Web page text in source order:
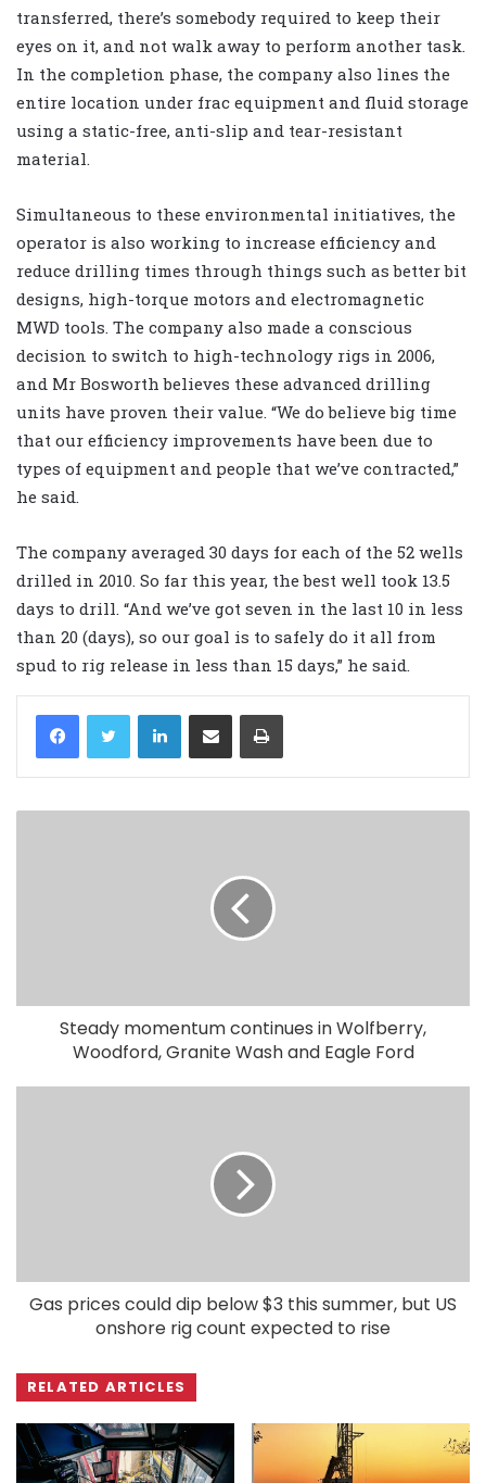
transferred, there’s somebody required to keep their
eyes on it, and not walk away to perform another task.
In the completion phase, the company also lines the
entire location under frac equipment and fluid storage
using a static-free, anti-slip and tear-resistant
material.
Simultaneous to these environmental initiatives, the
operator is also working to increase efficiency and
reduce drilling times through things such as better bit
designs, high-torque motors and electromagnetic
MWD tools. The company also made a conscious
decision to switch to high-technology rigs in 2006,
and Mr Bosworth believes these advanced drilling
units have proven their value. “We do believe big time
that our efficiency improvements have been due to
types of equipment and people that we’ve contracted,”
he said.
The company averaged 30 days for each of the 52 wells
drilled in 2010. So far this year, the best well took 13.5
days to drill. “And we’ve got seven in the last 10 in less
than 20 (days), so our goal is to safely do it all from
spud to rig release in less than 15 days,” he said.
LinkedIn
Steady momentum continues in Wolfberry,
Woodford, Granite Wash and Eagle Ford
Gas prices could dip below $3 this summer, but US
onshore rig count expected to rise
RELATED ARTICLES